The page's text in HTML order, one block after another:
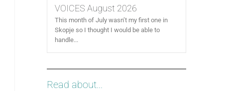
VOICES August 2026
This month of July wasn’t my first one in
Skopje so I thought I would be able to
handle...
Read about...